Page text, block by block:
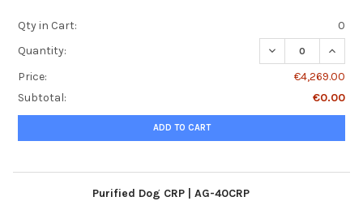
Qty in Cart:
0
Quantity:
DECREASE
Price:
€4,269.00
Subtotal:
€0.00
ADD TO CART
Purified Dog CRP | AG-40CRP